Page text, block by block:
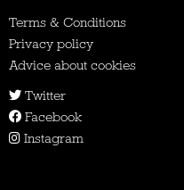
Terms & Conditions
Privacy policy
Advice about cookies
Twitter
Facebook
Instagram